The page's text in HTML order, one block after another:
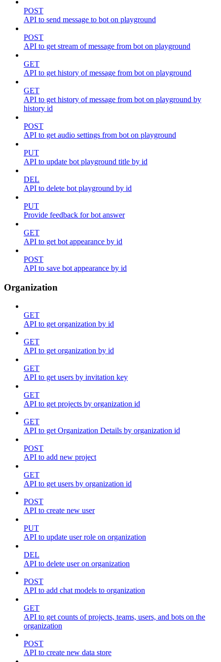
POST
API to send message to bot on playground
POST
API to get stream of message from bot on playground
GET
API to get history of message from bot on playground
GET
API to get history of message from bot on playground by
history id
POST
API to get audio settings from bot on playground
PUT
API to update bot playground title by id
DEL
API to delete bot playground by id
PUT
Provide feedback for bot answer
GET
API to get bot appearance by id
POST
API to save bot appearance by id
Organization
GET
API to get organization by id
GET
API to get organization by id
GET
API to get users by invitation key
GET
API to get projects by organization id
GET
API to get Organization Details by organization id
POST
API to add new project
GET
API to get users by organization id
POST
API to create new user
PUT
API to update user role on organization
DEL
API to delete user on organization
POST
API to add chat models to organization
GET
API to get counts of projects, teams, users, and bots on the
organization
POST
API to create new data store